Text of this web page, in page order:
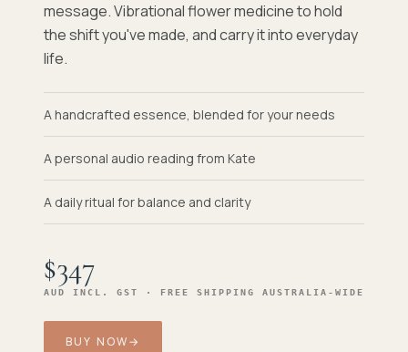
message. Vibrational flower medicine to hold
the shift you've made, and carry it into everyday
life.
A handcrafted essence, blended for your needs
A personal audio reading from Kate
A daily ritual for balance and clarity
$347
AUD INCL. GST · FREE SHIPPING AUSTRALIA-WIDE
BUY NOW→